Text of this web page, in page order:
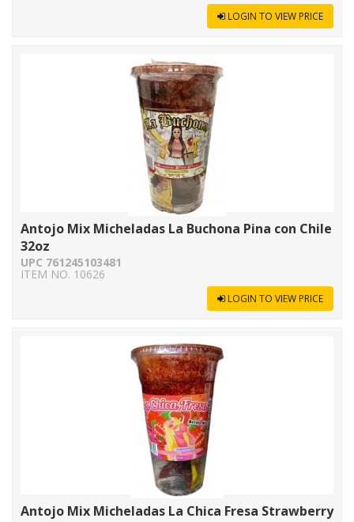
LOGIN TO VIEW PRICE
Antojo Mix Micheladas La Buchona Pina con Chile
32oz
UPC 761245103481
ITEM NO. 10626
LOGIN TO VIEW PRICE
Antojo Mix Micheladas La Chica Fresa Strawberry